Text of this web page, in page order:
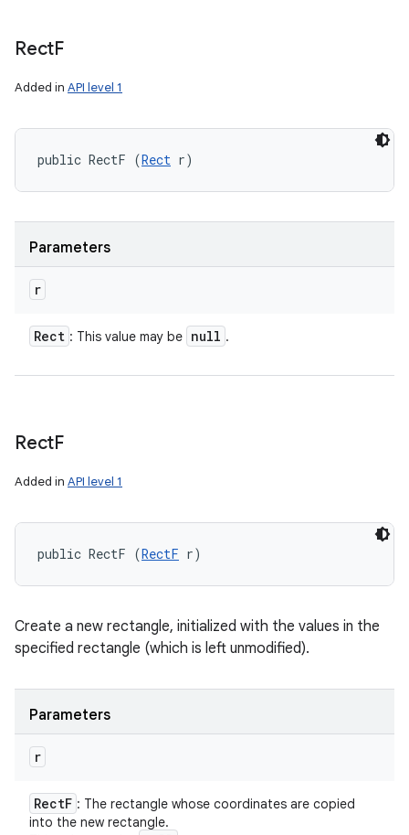
RectF
Added in API level 1
public RectF (Rect r)
Parameters
r
Rect : This value may be null .
RectF
Added in API level 1
public RectF (RectF r)
Create a new rectangle, initialized with the values in the
specified rectangle (which is left unmodified).
Parameters
r
RectF : The rectangle whose coordinates are copied
into the new rectangle.